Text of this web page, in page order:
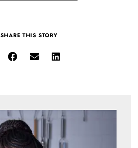
SHARE THIS STORY